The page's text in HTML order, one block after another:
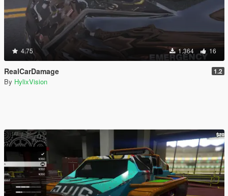
4.75 1.364 16
RealCarDamage 1.2
By HylixVision